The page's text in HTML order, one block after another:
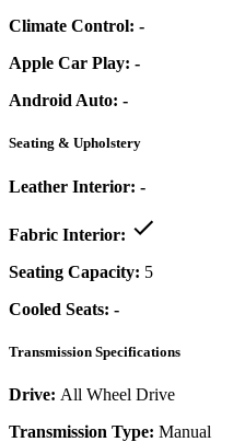
Climate Control: -
Apple Car Play: -
Android Auto: -
Seating & Upholstery
Leather Interior: -
Fabric Interior:
Seating Capacity: 5
Cooled Seats: -
Transmission Specifications
Drive: All Wheel Drive
Transmission Type: Manual